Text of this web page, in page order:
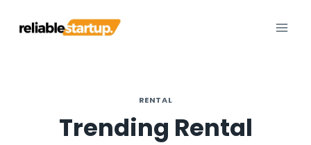
RENTAL
Trending Rental